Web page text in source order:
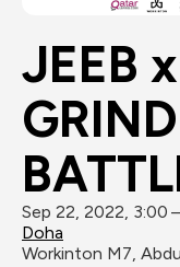
JEEB
Sep 22, 2022, 3:00
Doha
Workinton M7,